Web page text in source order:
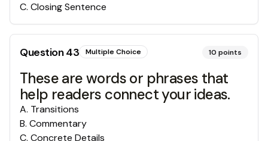
C. Closing Sentence
Question43 Multiple Choice 10 points
These are words or phrases that
help readers connect your ideas.
A. Transitions
B. Commentary
C. Concrete Details